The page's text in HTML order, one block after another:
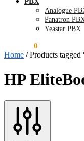
Analogue
Panatron
Yeastar PBX
0
Home /Products
HP